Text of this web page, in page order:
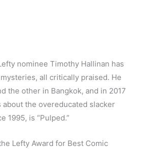
nominee Timothy Hallinan has
all critically praised. He
the other in Bangkok, and in 2017
the overeducated slacker
1995, is “Pulped.”
Lefty Award for Best Comic